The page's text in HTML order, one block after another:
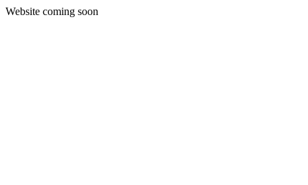
Website coming soon